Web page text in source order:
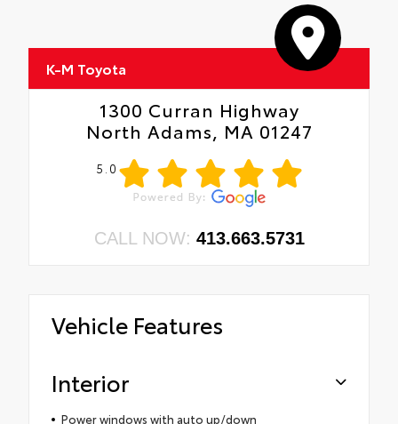
K-M Toyota
1300 Curran Highway
North Adams, MA 01247
5.0
CALL NOW: 413.663.5731
Vehicle Features
Interior
Power windows with auto up/down